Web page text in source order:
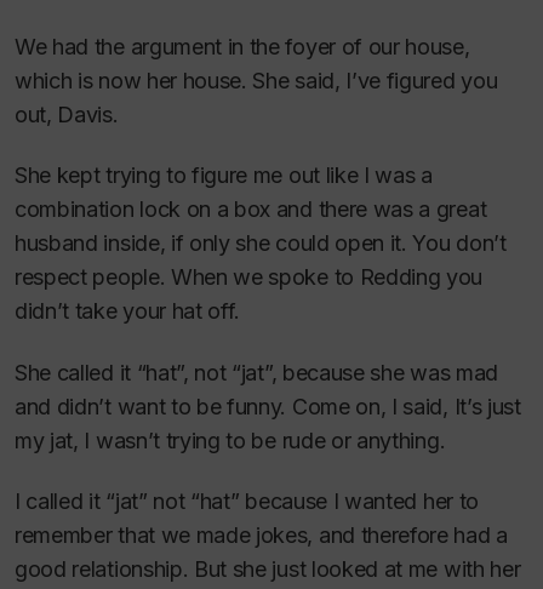
We had the argument in the foyer of our house,
which is now her house. She said, I’ve figured you
out, Davis.
She kept trying to figure me out like I was a
combination lock on a box and there was a great
husband inside, if only she could open it. You don’t
respect people. When we spoke to Redding you
didn’t take your hat off.
She called it “hat”, not “jat”, because she was mad
and didn’t want to be funny. Come on, I said, It’s just
my jat, I wasn’t trying to be rude or anything.
I called it “jat” not “hat” because I wanted her to
remember that we made jokes, and therefore had a
good relationship. But she just looked at me with her